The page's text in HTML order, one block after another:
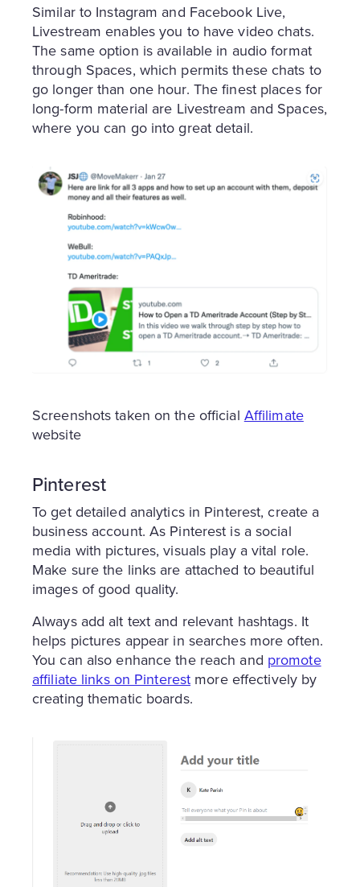
Similar to Instagram and Facebook Live,
Livestream enables you to have video chats.
The same option is available in audio format
through Spaces, which permits these chats to
go longer than one hour. The finest places for
long-form material are Livestream and Spaces,
where you can go into great detail.
Screenshots taken on the officialAffilimate
website
Pinterest
To get detailed analytics in Pinterest, create a
business account. As Pinterest is a social
media with pictures, visuals play a vital role.
Make sure the links are attached to beautiful
images of good quality.
Always add alt text and relevant hashtags. It
helps pictures appear in searches more often.
You can also enhance the reach and promote
affiliate links on Pinterest more effectively by
creating thematic boards.